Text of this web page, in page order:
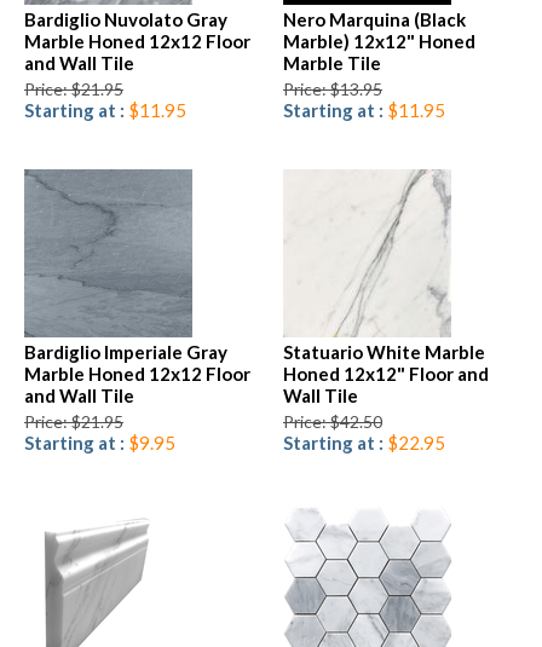
Bardiglio Nuvolato Gray
Marble Honed 12x12 Floor
and Wall Tile
Price: $21.95
Starting at : $11.95
Nero Marquina (Black
Marble) 12x12" Honed
Marble Tile
Price: $13.95
Starting at : $11.95
Bardiglio Imperiale Gray
Marble Honed 12x12 Floor
and Wall Tile
Price: $21.95
Starting at : $9.95
Statuario White Marble
Honed 12x12" Floor and
Wall Tile
Price: $42.50
Starting at : $22.95